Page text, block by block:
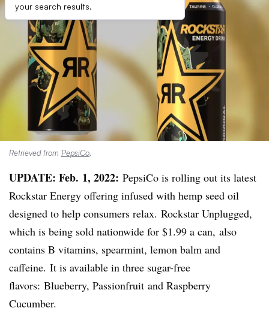
your search results.
Retrieved from PepsiCo.
UPDATE: Feb. 1, 2022: PepsiCo is rolling out its latest
Rockstar Energy offering infused with hemp seed oil
designed to help consumers relax. Rockstar Unplugged,
which is being sold nationwide for $1.99 a can, also
contains B vitamins, spearmint, lemon balm and
caffeine. It is available in three sugar-free
flavors: Blueberry, Passionfruit and Raspberry
Cucumber.